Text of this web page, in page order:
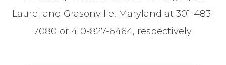
Laurel and Grasonville, Maryland at 301-483-
7080 or 410-827-6464, respectively.